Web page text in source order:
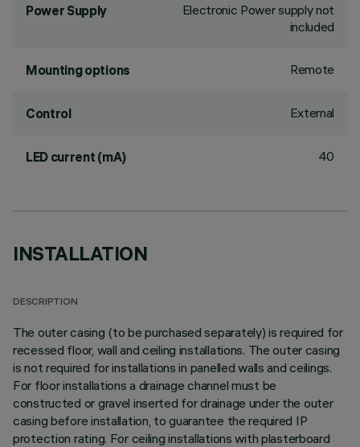
Power Supply
Electronic Power supply not
included
Mounting options Remote
Control External
LED current (mA) 40
INSTALLATION
DESCRIPTION
The outer casing (to be purchased separately) is required for
recessed floor, wall and ceiling installations. The outer casing
is not required for installations in panelled walls and ceilings.
For floor installations a drainage channel must be
constructed or gravel inserted for drainage under the outer
casing before installation, to guarantee the required IP
protection rating. For ceiling installations with plasterboard